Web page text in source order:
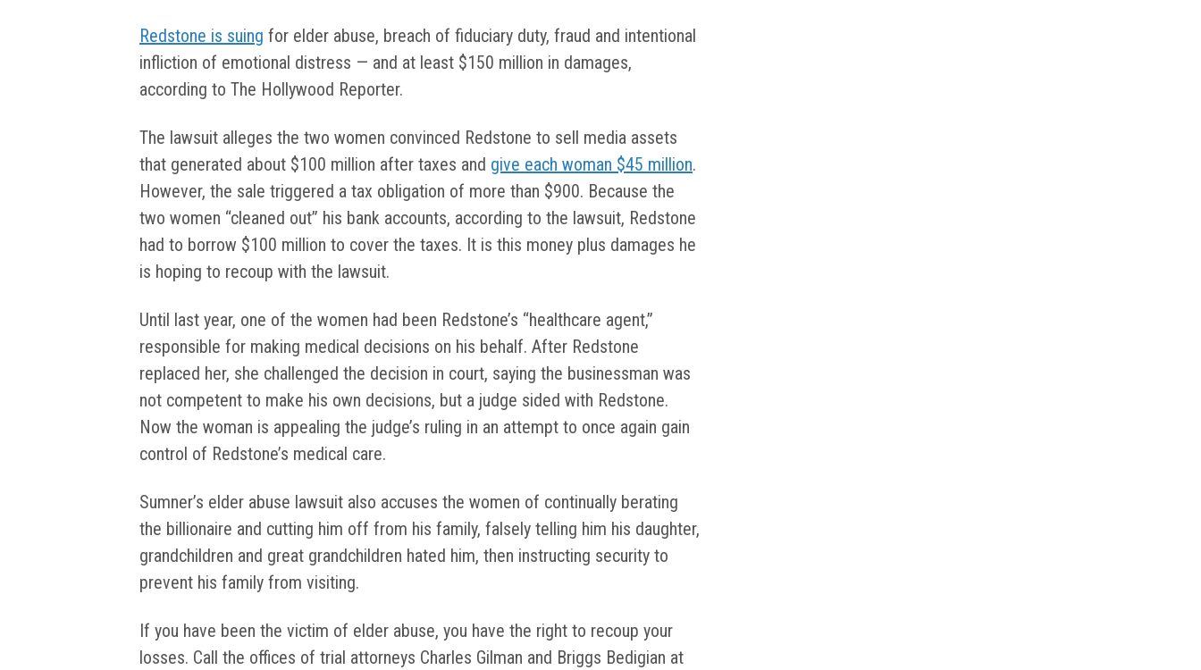
Redstone is suing for elder abuse, breach of fiduciary duty, fraud and intentional
infliction of emotional distress — and at least $150 million in damages,
according to The Hollywood Reporter.
The lawsuit alleges the two women convinced Redstone to sell media assets
that generated about $100 million after taxes and give each woman $45 million.
However, the sale triggered a tax obligation of more than $900. Because the
two women “cleaned out” his bank accounts, according to the lawsuit, Redstone
had to borrow $100 million to cover the taxes. It is this money plus damages he
is hoping to recoup with the lawsuit.
Until last year, one of the women had been Redstone’s “healthcare agent,”
responsible for making medical decisions on his behalf. After Redstone
replaced her, she challenged the decision in court, saying the businessman was
not competent to make his own decisions, but a judge sided with Redstone.
Now the woman is appealing the judge’s ruling in an attempt to once again gain
control of Redstone’s medical care.
Sumner’s elder abuse lawsuit also accuses the women of continually berating
the billionaire and cutting him off from his family, falsely telling him his daughter,
grandchildren and great grandchildren hated him, then instructing security to
prevent his family from visiting.
If you have been the victim of elder abuse, you have the right to recoup your
losses. Call the offices of trial attorneys Charles Gilman and Briggs Bedigian at